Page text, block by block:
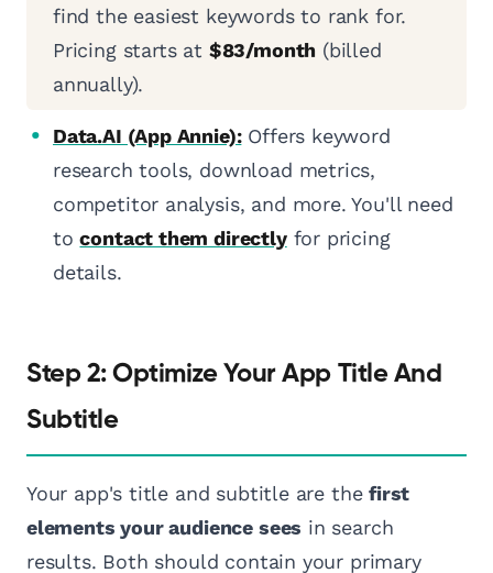
find the easiest keywords to rank for.
Pricing starts at $83/month (billed
annually).
Data.AI (App Annie):Offers keyword
research tools, download metrics,
competitor analysis, and more. You'll need
tocontact them directlyfor pricing
details.
Step 2: Optimize Your App Title And
Subtitle
Your app's title and subtitle are thefirst
elements your audience sees in search
results. Both should contain your primary